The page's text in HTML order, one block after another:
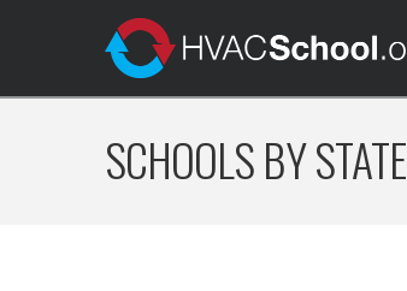
SCHOOLS BY STATE